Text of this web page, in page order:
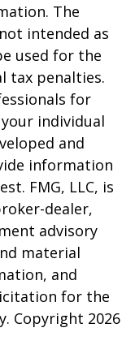
The
intended as
used for the
tax penalties.
for
individual
and
information
FMG, LLC, is
dealer,
advisory
material
and
for the
Copyright 2026